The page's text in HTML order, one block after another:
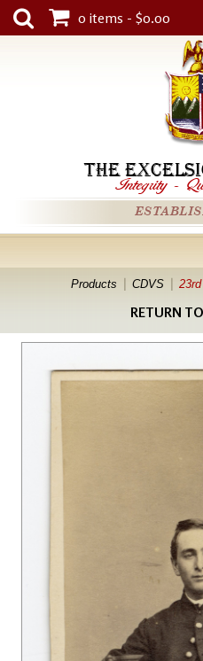
0 items - $0.00
THE
Integrity -
Products CDVS
RETURN